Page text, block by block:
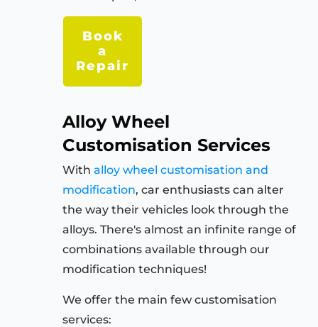
Book
a
Repair
Alloy Wheel
Customisation Services
With alloy wheel customisation and
modification, car enthusiasts can alter
the way their vehicles look through the
alloys. There's almost an infinite range of
combinations available through our
modification techniques!
We offer the main few customisation
services: